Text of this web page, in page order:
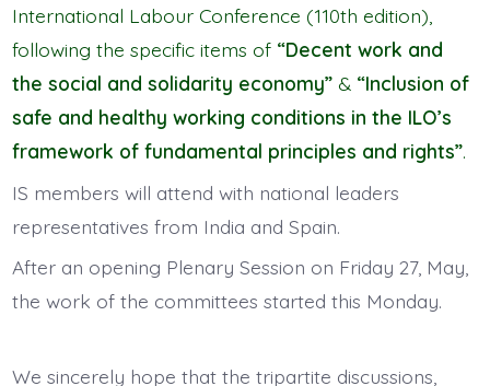
International Labour Conference (110th edition),
following the specific items of “Decent work and
the social and solidarity economy”& “Inclusion of
safe and healthy working conditions in the ILO’s
framework of fundamental principles and rights”.
IS members will attend with national leaders
representatives from India and Spain.
After an opening Plenary Session on Friday 27, May,
the work of the committees started this Monday.
We sincerely hope that the tripartite discussions,